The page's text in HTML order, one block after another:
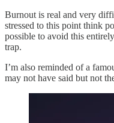
Burnout is real and very
stressed to this point think
possible to avoid this
trap.
I’m also reminded of a
may not have said but not